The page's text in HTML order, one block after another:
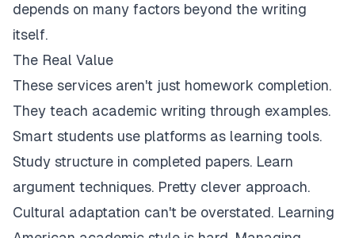
depends on many factors beyond the writing
itself.
The Real Value
These services aren't just homework completion.
They teach academic writing through examples.
Smart students use platforms as learning tools.
Study structure in completed papers. Learn
argument techniques. Pretty clever approach.
Cultural adaptation can't be overstated. Learning